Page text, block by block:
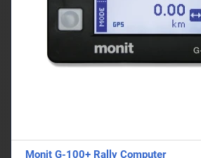
Monit G-100+ Rally Computer